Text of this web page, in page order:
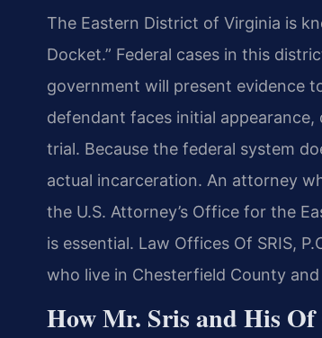
The Eastern District of Virginia is
Docket.” Federal cases in this
government will present evidence
defendant faces initial
trial. Because the federal system
actual incarceration. An attorney
the U.S. Attorney’s Office for the
is essential. Law Offices Of SRIS,
who live in Chesterfield County
How Mr. Sris and His Of